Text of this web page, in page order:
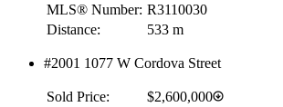
MLS® Number: R3110030
Distance:
533 m
#2001 1077 W Cordova Street
Sold Price:
$2,600,000